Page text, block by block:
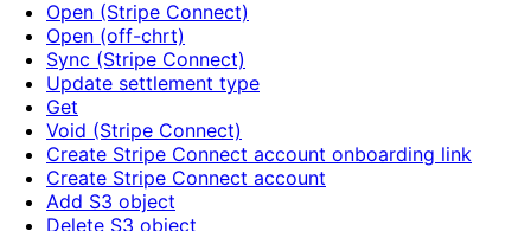
Open (Stripe Connect)
Open (off-chrt)
Sync (Stripe Connect)
Update settlement type
Get
Void (Stripe Connect)
Create Stripe Connect account onboarding link
Create Stripe Connect account
Add S3 object
Delete S3 object